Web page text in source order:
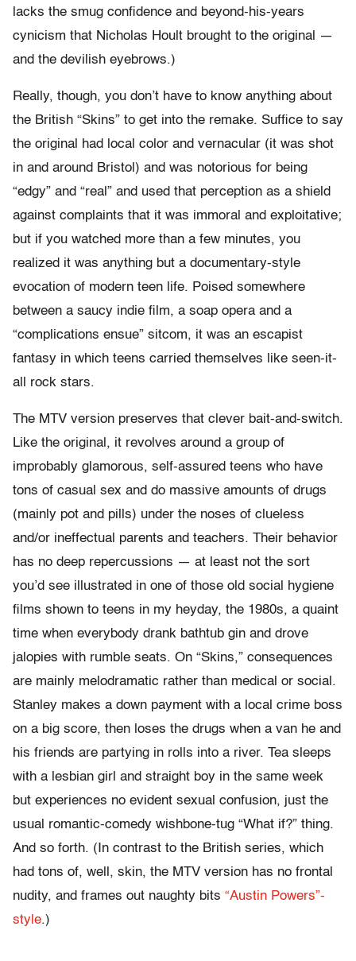
lacks the smug confidence and beyond-his-years
cynicism that Nicholas Hoult brought to the original —
and the devilish eyebrows.)
Really, though, you don’t have to know anything about
the British “Skins” to get into the remake. Suffice to say
the original had local color and vernacular (it was shot
in and around Bristol) and was notorious for being
“edgy” and “real” and used that perception as a shield
against complaints that it was immoral and exploitative;
but if you watched more than a few minutes, you
realized it was anything but a documentary-style
evocation of modern teen life. Poised somewhere
between a saucy indie film, a soap opera and a
“complications ensue” sitcom, it was an escapist
fantasy in which teens carried themselves like seen-it-
all rock stars.
The MTV version preserves that clever bait-and-switch.
Like the original, it revolves around a group of
improbably glamorous, self-assured teens who have
tons of casual sex and do massive amounts of drugs
(mainly pot and pills) under the noses of clueless
and/or ineffectual parents and teachers. Their behavior
has no deep repercussions — at least not the sort
you’d see illustrated in one of those old social hygiene
films shown to teens in my heyday, the 1980s, a quaint
time when everybody drank bathtub gin and drove
jalopies with rumble seats. On “Skins,” consequences
are mainly melodramatic rather than medical or social.
Stanley makes a down payment with a local crime boss
on a big score, then loses the drugs when a van he and
his friends are partying in rolls into a river. Tea sleeps
with a lesbian girl and straight boy in the same week
but experiences no evident sexual confusion, just the
usual romantic-comedy wishbone-tug “What if?” thing.
And so forth. (In contrast to the British series, which
had tons of, well, skin, the MTV version has no frontal
nudity, and frames out naughty bits “Austin Powers”-
style.)